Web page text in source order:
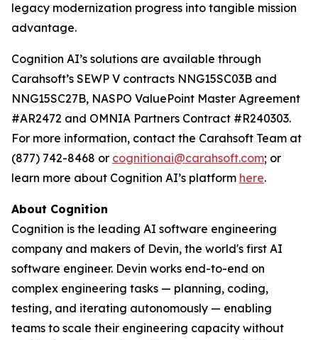
legacy modernization progress into tangible mission
advantage.
Cognition AI’s solutions are available through
Carahsoft’s SEWP V contracts NNG15SC03B and
NNG15SC27B, NASPO ValuePoint Master Agreement
#AR2472 and OMNIA Partners Contract #R240303.
For more information, contact the Carahsoft Team at
(877) 742-8468 or cognitionai@carahsoft.com; or
learn more about Cognition AI’s platform here.
About Cognition
Cognition is the leading AI software engineering
company and makers of Devin, the world's first AI
software engineer. Devin works end-to-end on
complex engineering tasks — planning, coding,
testing, and iterating autonomously — enabling
teams to scale their engineering capacity without